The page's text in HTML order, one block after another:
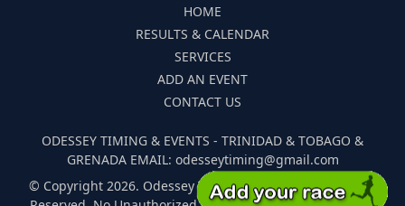
HOME
RESULTS & CALENDAR
SERVICES
ADD AN EVENT
CONTACT US
ODESSEY TIMING & EVENTS - TRINIDAD & TOBAGO &
GRENADA EMAIL: odesseytiming@gmail.com
© Copyright 2026. Odessey Timing and Events. All Rights